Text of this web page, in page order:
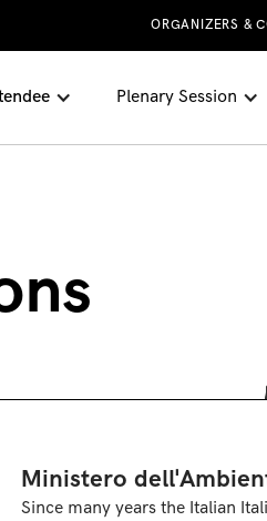
ORGANIZERS &
Plenary Session
Ministero
Since many years the Italian